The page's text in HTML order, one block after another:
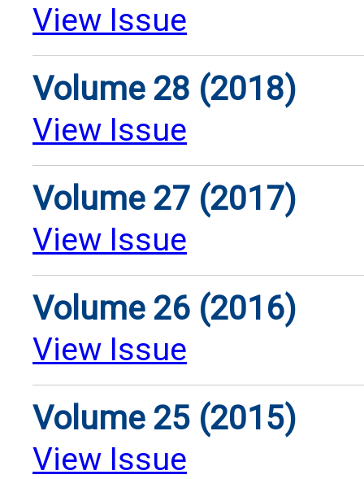
View Issue
Volume 28 (2018)
View Issue
Volume 27 (2017)
View Issue
Volume 26 (2016)
View Issue
Volume 25 (2015)
View Issue